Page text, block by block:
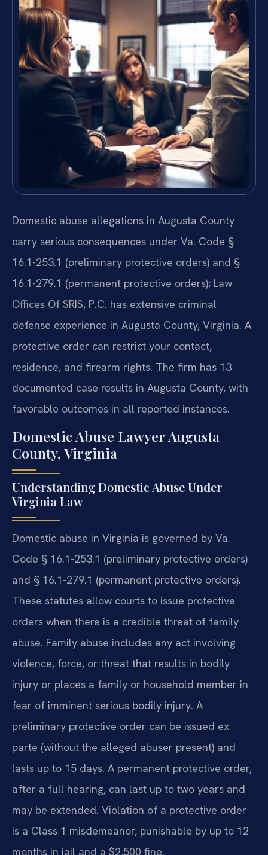
Domestic abuse allegations in Augusta County
carry serious consequences under Va. Code §
16.1-253.1 (preliminary protective orders) and §
16.1-279.1 (permanent protective orders); Law
Offices Of SRIS, P.C. has extensive criminal
defense experience in Augusta County, Virginia. A
protective order can restrict your contact,
residence, and firearm rights. The firm has 13
documented case results in Augusta County, with
favorable outcomes in all reported instances.
Domestic Abuse Lawyer Augusta
County, Virginia
Understanding Domestic Abuse Under
Virginia Law
Domestic abuse in Virginia is governed by Va.
Code § 16.1-253.1 (preliminary protective orders)
and § 16.1-279.1 (permanent protective orders).
These statutes allow courts to issue protective
orders when there is a credible threat of family
abuse. Family abuse includes any act involving
violence, force, or threat that results in bodily
injury or places a family or household member in
fear of imminent serious bodily injury. A
preliminary protective order can be issued ex
parte (without the alleged abuser present) and
lasts up to 15 days. A permanent protective order,
after a full hearing, can last up to two years and
may be extended. Violation of a protective order
is a Class 1 misdemeanor, punishable by up to 12
months in jail and a $2,500 fine.